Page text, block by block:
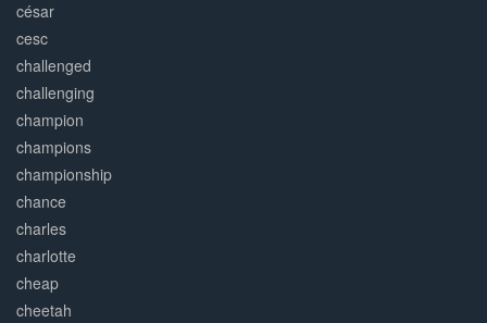
césar
cesc
challenged
challenging
champion
champions
championship
chance
charles
charlotte
cheap
cheetah